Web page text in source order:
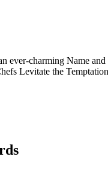
ever-charming Name
Levitate the